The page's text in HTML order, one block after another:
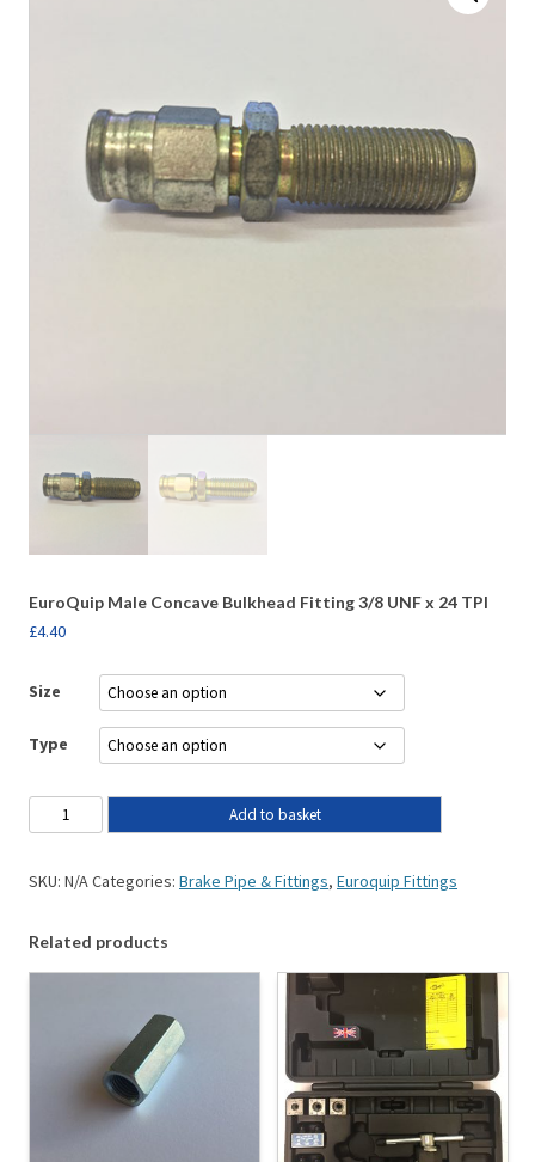
EuroQuip Male Concave Bulkhead Fitting 3/8 UNF x 24 TPI
£4.40
Size
Type
Add to basket
SKU: N/ACategories: Brake Pipe & Fittings, Euroquip Fittings
Related products